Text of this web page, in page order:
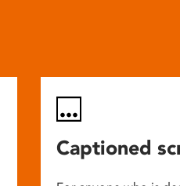
Captioned